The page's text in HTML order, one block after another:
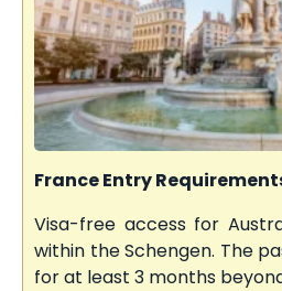
France Entry
Visa-free access for
within the Schengen. The
for at least 3 months